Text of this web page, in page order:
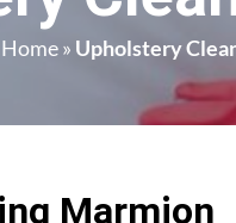
Home» Upholstery
Marmion